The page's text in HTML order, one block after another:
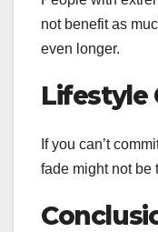
not benefit as
even longer.
Lifestyle
If you can’t
fade might not be